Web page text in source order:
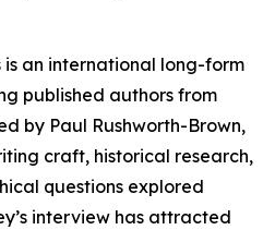
is an international long-form
published authors from
by Paul Rushworth-Brown,
craft, historical research,
questions explored
interview has attracted